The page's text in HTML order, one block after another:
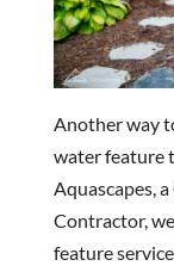
Another way
water feature
Aquascapes,
Contractor,
feature